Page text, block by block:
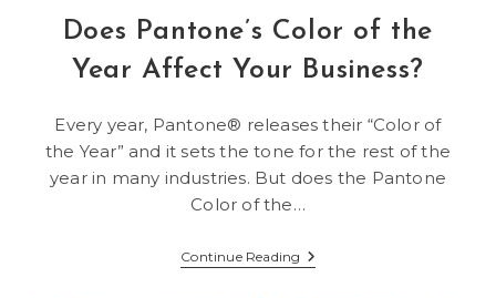
Does Pantone’s Color of the
Year Affect Your Business?
Every year, Pantone® releases their “Color of
the Year” and it sets the tone for the rest of the
year in many industries. But does the Pantone
Color of the…
Continue Reading Does
Pantone’s